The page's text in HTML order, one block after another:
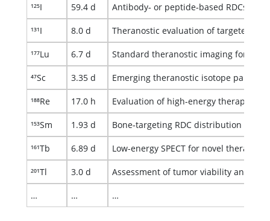
¹²⁵I 59.4 d Antibody‑ or peptide‑based RDCs;
¹³¹I 8.0 d Theranostic evaluation of targeted
¹⁷⁷Lu 6.7 d Standard theranostic imaging for
⁴⁷Sc 3.35 d Emerging theranostic isotope paired
¹⁸⁸Re 17.0 h Evaluation of high-energy therapeutic
¹⁵³Sm 1.93 d Bone‑targeting RDC distribution and
¹⁶¹Tb 6.89 d Low-energy SPECT for novel
²⁰¹Tl 3.0 d Assessment of tumor viability and
… … …